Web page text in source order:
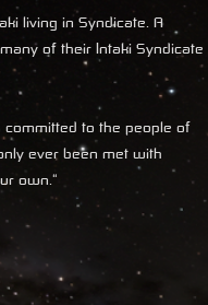
living in Syndicate. A
of their Intaki Syndicate
committed to the people of
ever been met with
own."